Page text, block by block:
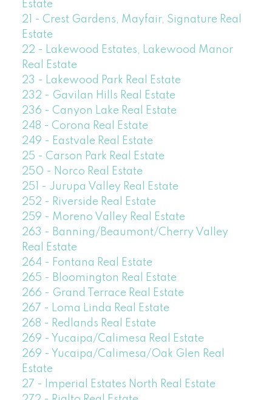
Estate
21 - Crest Gardens, Mayfair, Signature Real
Estate
22 - Lakewood Estates, Lakewood Manor
Real Estate
23 - Lakewood Park Real Estate
232 - Gavilan Hills Real Estate
236 - Canyon Lake Real Estate
248 - Corona Real Estate
249 - Eastvale Real Estate
25 - Carson Park Real Estate
250 - Norco Real Estate
251 - Jurupa Valley Real Estate
252 - Riverside Real Estate
259 - Moreno Valley Real Estate
263 - Banning/Beaumont/Cherry Valley
Real Estate
264 - Fontana Real Estate
265 - Bloomington Real Estate
266 - Grand Terrace Real Estate
267 - Loma Linda Real Estate
268 - Redlands Real Estate
269 - Yucaipa/Calimesa Real Estate
269 - Yucaipa/Calimesa/Oak Glen Real
Estate
27 - Imperial Estates North Real Estate